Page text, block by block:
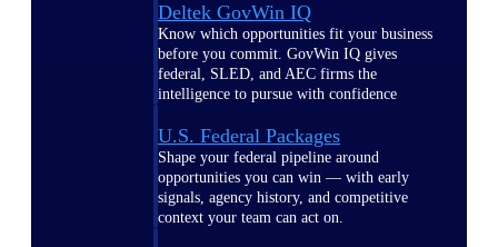
Deltek GovWin IQ
Know which opportunities fit your business
before you commit. GovWin IQ gives
federal, SLED, and AEC firms the
intelligence to pursue with confidence
U.S. Federal Packages
Shape your federal pipeline around
opportunities you can win — with early
signals, agency history, and competitive
context your team can act on.